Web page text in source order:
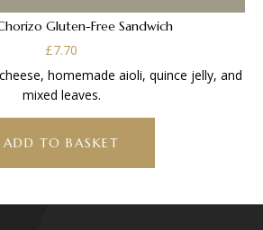
Gluten-Free Sandwich
£7.70
homemade aioli, quince jelly, and
mixed leaves.
ADD TO BASKET